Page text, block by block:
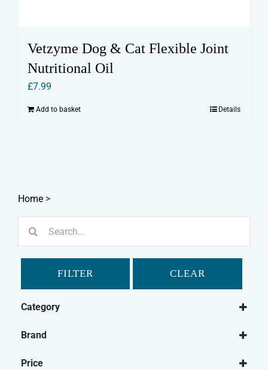
Vetzyme Dog & Cat Flexible Joint
Nutritional Oil
£7.99
Add to basket Details
Home >
FILTER CLEAR
Category
Brand
Price